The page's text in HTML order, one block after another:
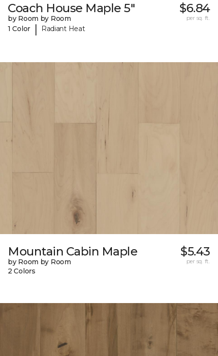
Coach House Maple 5"
by Room by Room
1 Color
| Radiant Heat
$6.84
per sq. ft.
Mountain Cabin Maple
by Room by Room
2 Colors
$5.43
per sq. ft.